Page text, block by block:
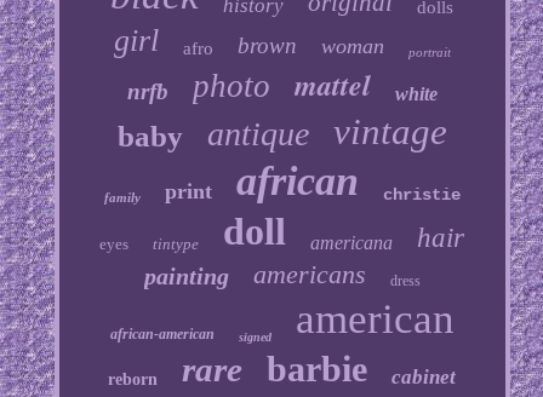
history dolls
girl afro brown woman portrait
nrfb photo mattel white
baby antique vintage
family print african christie
eyes tintype doll americana hair
painting americans dress
african-american signed american
reborn rare barbie cabinet